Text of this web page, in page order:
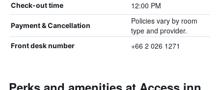
Check-out time 12:00 PM
Payment & Cancellation
Policies vary by room
type and provider.
Front desk number +66 2 026 1271